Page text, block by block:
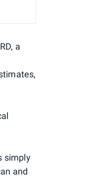
a
simply
and